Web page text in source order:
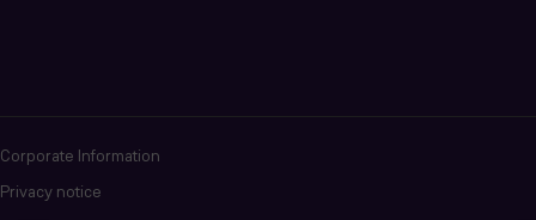
Corporate Information
Privacy notice